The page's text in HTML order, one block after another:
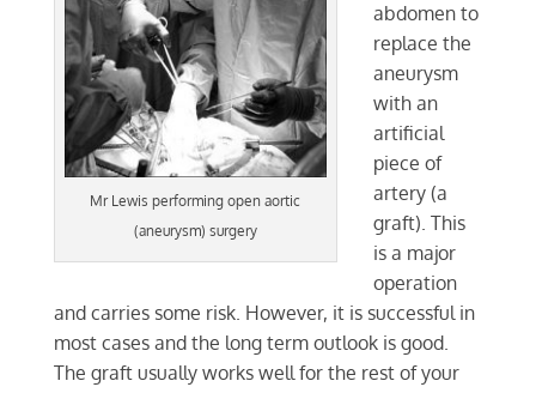
Mr Lewis performing open aortic
(aneurysm) surgery
abdomen to
replace the
aneurysm
with an
artificial
piece of
artery (a
graft). This
is a major
operation
and carries some risk. However, it is successful in
most cases and the long term outlook is good.
The graft usually works well for the rest of your